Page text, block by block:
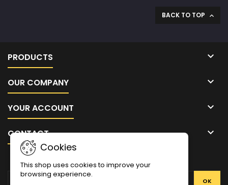
BACK TO TOP 
PRODUCTS 
OUR COMPANY 
YOUR ACCOUNT 
CONTACT 
Cookies
This shop uses cookies to improve your
browsing experience.
NEWSLETTER